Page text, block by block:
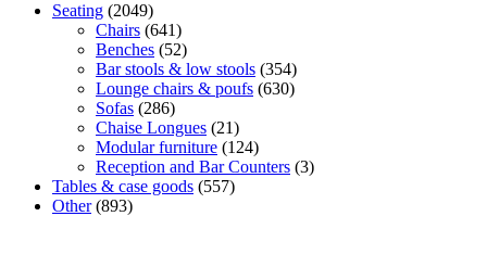
Seating (2049)
Chairs (641)
Benches (52)
Bar stools & low stools (354)
Lounge chairs & poufs (630)
Sofas (286)
Chaise Longues (21)
Modular furniture (124)
Reception and Bar Counters (3)
Tables & case goods (557)
Other (893)